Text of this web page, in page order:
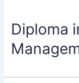
Diploma